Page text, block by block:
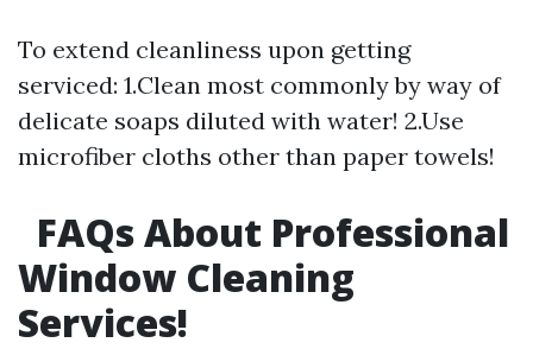
To extend cleanliness upon getting
serviced: 1.Clean most commonly by way of
delicate soaps diluted with water! 2.Use
microfiber cloths other than paper towels!
FAQs About Professional
Window Cleaning
Services!